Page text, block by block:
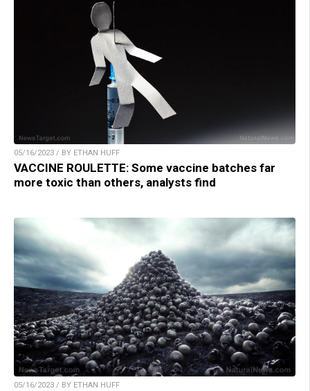
05/16/2023 / BY ETHAN HUFF
VACCINE ROULETTE: Some vaccine batches far
more toxic than others, analysts find
05/16/2023 / BY ETHAN HUFF